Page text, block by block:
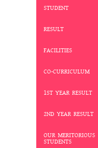
STUDENT
RESULT
FACILITIES
CO-CURRICULUM
1ST YEAR RESULT
2ND YEAR RESULT
OUR MERITORIOUS
STUDENTS